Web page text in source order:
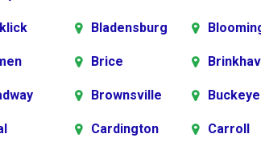
Bladensburg
Brice
Brownsville
Cardington Carroll